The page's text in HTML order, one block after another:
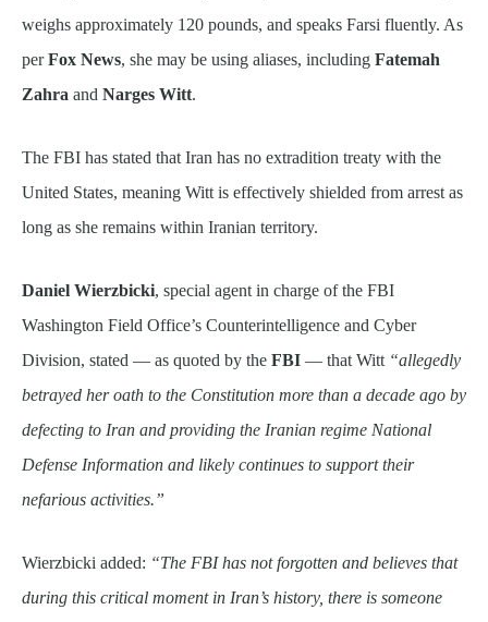
weighs approximately 120 pounds, and speaks Farsi fluently. As
perFox News, she may be using aliases, including Fatemah
Zahra and Narges Witt.
The FBI has stated that Iran has no extradition treaty with the
United States, meaning Witt is effectively shielded from arrest as
long as she remains within Iranian territory.
Daniel Wierzbicki, special agent in charge of the FBI
Washington Field Office’s Counterintelligence and Cyber
Division, stated — as quoted by the FBI — that Witt “allegedly
betrayed her oath to the Constitution more than a decade ago by
defecting to Iran and providing the Iranian regime National
Defense Information and likely continues to support their
nefarious activities.”
Wierzbicki added: “The FBI has not forgotten and believes that
during this critical moment in Iran’s history, there is someone